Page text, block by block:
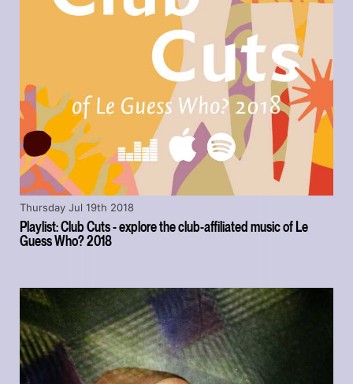
Playlist: Club Cuts - explore the club-affiliated music of Le
Guess Who? 2018
Thursday Jul 19th 2018